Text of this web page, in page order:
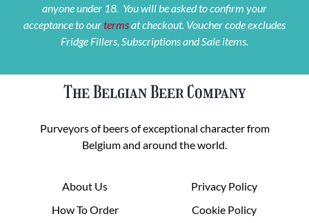
anyone under 18. You will be asked to confirm your
acceptance to ourtermsat checkout. Voucher code excludes
Fridge Fillers, Subscriptions and Sale items.
The Belgian Beer Company
Purveyors of beers of exceptional character from
Belgium and around the world.
About Us
How To Order
Privacy Policy
Cookie Policy